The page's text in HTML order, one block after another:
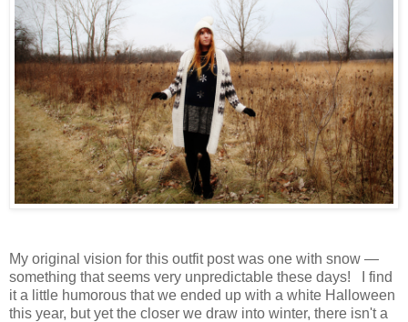
My original vision for this outfit post was one with snow —
something that seems very unpredictable these days! I find
it a little humorous that we ended up with a white Halloween
this year, but yet the closer we draw into winter, there isn't a